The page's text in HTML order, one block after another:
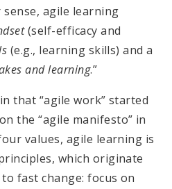
sense, agile learning
(self-efficacy and
(e.g., learning skills) and a
and learning.”
that “agile work” started
the “agile manifesto” in
values, agile learning is
which originate
fast change: focus on